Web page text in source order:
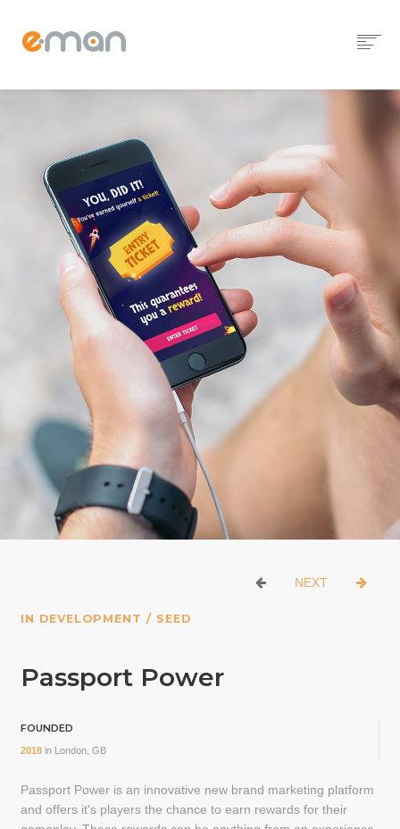
NEXT
IN DEVELOPMENT / SEED
Passport Power
FOUNDED
2018 in London, GB
Passport Power is an innovative new brand marketing platform
and offers it's players the chance to earn rewards for their